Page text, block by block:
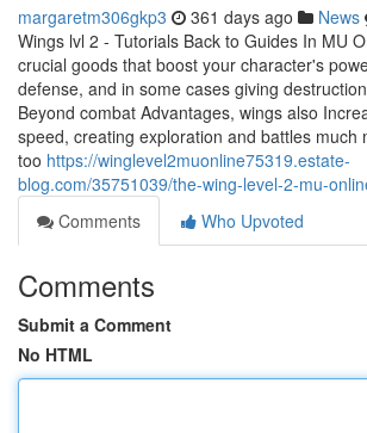
margaretm306gkp3 361 days ago News
Wings lvl 2 - Tutorials Back to Guides In MU
crucial goods that boost your character's
defense, and in some cases giving
Beyond combat Advantages, wings also
speed, creating exploration and battles much
too https://winglevel2muonline75319.estate-
blog.com/35751039/the-wing-level-2-mu-
Comments
Who Upvoted
Comments
Submit a Comment
No HTML